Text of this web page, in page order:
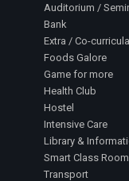
Auditorium /
Bank
Extra / Co-
Foods Galore
Game for more
Health Club
Hostel
Intensive Care
Library &
Smart Class Room
Transport